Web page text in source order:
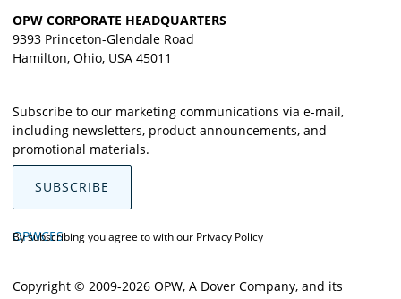
OPW CORPORATE HEADQUARTERS
9393 Princeton-Glendale Road
Hamilton, Ohio, USA 45011
Subscribe to our marketing communications via e-mail,
including newsletters, product announcements, and
promotional materials.
SUBSCRIBE
OPWCES
By subscribing you agree to with our Privacy Policy
Copyright © 2009-2026 OPW, A Dover Company, and its